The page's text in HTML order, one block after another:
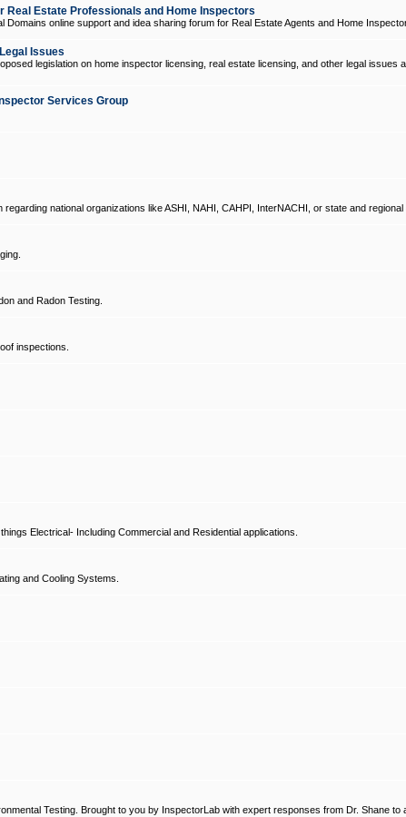
Real Estate Professionals and Home Inspectors
Domains online support and idea sharing forum for Real Estate Agents and Home
Issues
legislation on home inspector licensing, real estate licensing, and other legal issues
Services Group
national organizations like ASHI, NAHI, CAHPI, InterNACHI, or state and regional
and Radon Testing.
inspections.
Electrical- Including Commercial and Residential applications.
and Cooling Systems.
Testing. Brought to you by InspectorLab with expert responses from Dr. Shane to